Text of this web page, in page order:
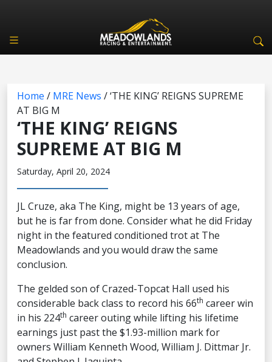
Home / MRE News /‘THE KING’ REIGNS SUPREME
AT BIG M
‘THE KING’ REIGNS
SUPREME AT BIG M
Saturday, April 20, 2024
JL Cruze, aka The King, might be 13 years of age,
but he is far from done. Consider what he did Friday
night in the featured conditioned trot at The
Meadowlands and you would draw the same
conclusion.
The gelded son of Crazed-Topcat Hall used his
considerable back class to record his 66th career win
in his 224th career outing while lifting his lifetime
earnings just past the $1.93-million mark for
owners William Kenneth Wood, William J. Dittmar Jr.